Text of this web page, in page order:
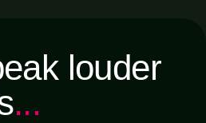
louder
...